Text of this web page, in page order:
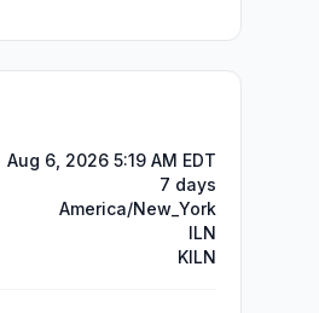
Aug 6, 2026 5:19 AM EDT
7 days
America/New_York
ILN
KILN